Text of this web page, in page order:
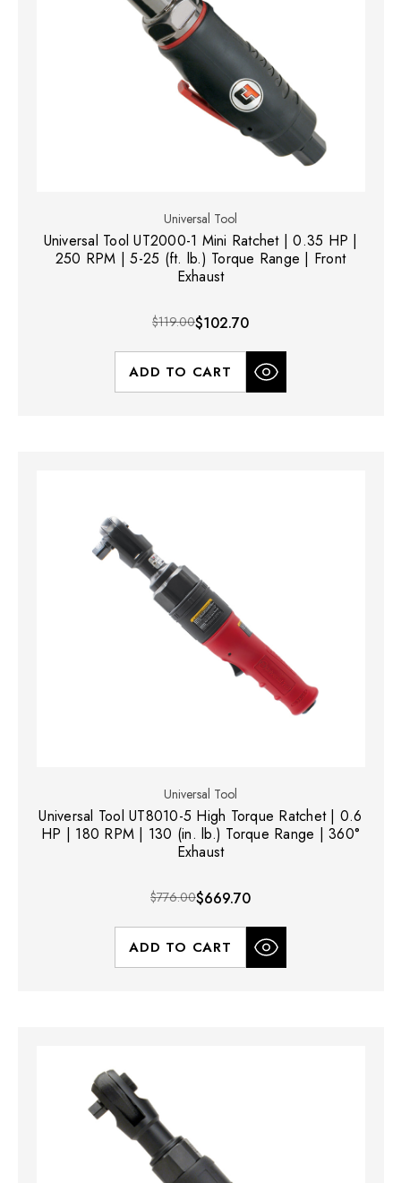
Universal Tool
Universal Tool UT2000-1 Mini Ratchet | 0.35 HP |
250 RPM | 5-25 (ft. lb.) Torque Range | Front
Exhaust
$119.00$102.70
ADD TO CART
Universal Tool
Universal Tool UT8010-5 High Torque Ratchet | 0.6
HP | 180 RPM | 130 (in. lb.) Torque Range | 360°
Exhaust
$776.00$669.70
ADD TO CART